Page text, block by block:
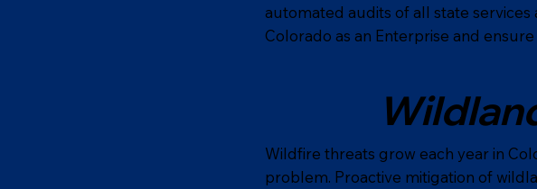
automated audits of all state
Colorado as an Enterprise and
Wildfire threats grow each year in
problem. Proactive mitigation of